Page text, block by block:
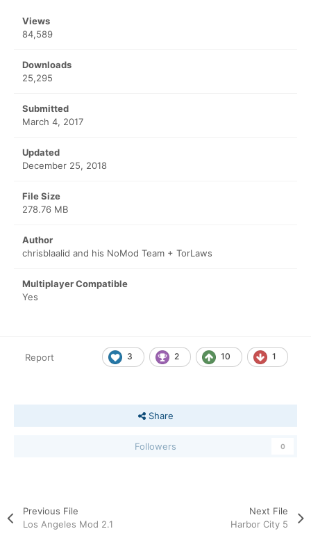
Views
84,589
Downloads
25,295
Submitted
March 4, 2017
Updated
December 25, 2018
File Size
278.76 MB
Author
chrisblaalid and his NoMod Team + TorLaws
Multiplayer Compatible
Yes
3 2 10 1
Report
Share
Followers 0
Previous File
Los Angeles Mod 2.1
Next File
Harbor City 5